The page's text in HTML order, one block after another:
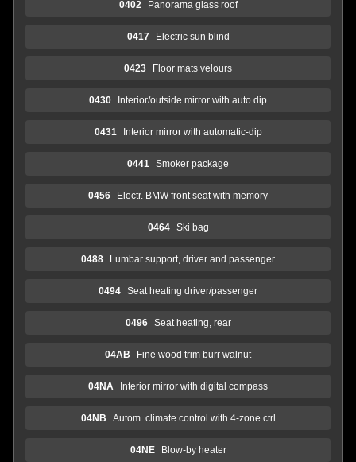
0402 Panorama glass roof
0417 Electric sun blind
0423 Floor mats velours
0430 Interior/outside mirror with auto dip
0431 Interior mirror with automatic-dip
0441 Smoker package
0456 Electr. BMW front seat with memory
0464 Ski bag
0488 Lumbar support, driver and passenger
0494 Seat heating driver/passenger
0496 Seat heating, rear
04AB Fine wood trim burr walnut
04NA Interior mirror with digital compass
04NB Autom. climate control with 4-zone ctrl
04NE Blow-by heater